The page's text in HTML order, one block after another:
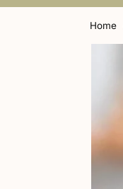
Home